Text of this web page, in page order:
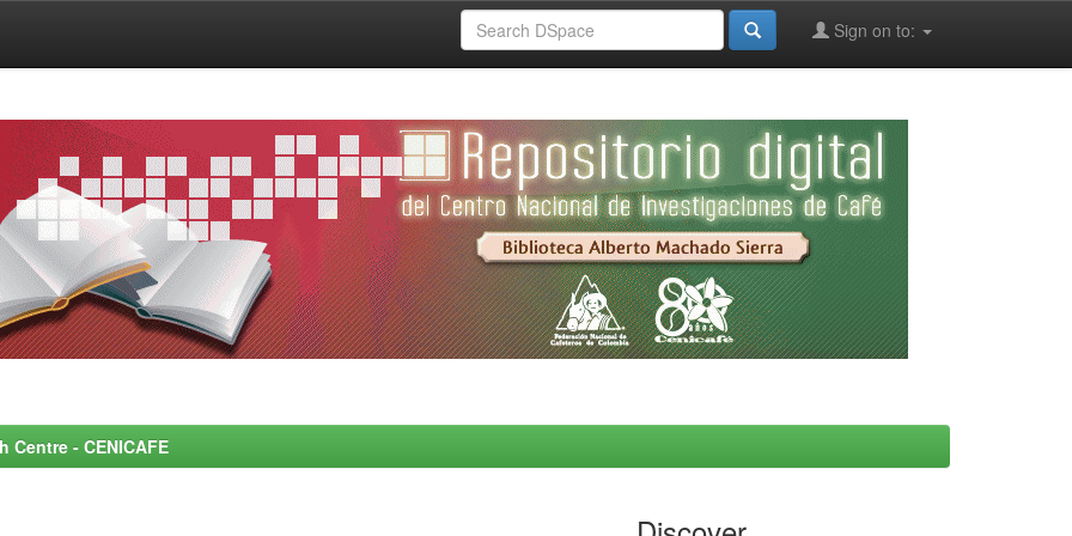
Sign on to:
- CENICAFE